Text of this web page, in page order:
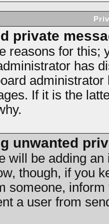
private
reasons for this;
has
If it is the
unwanted
will be adding
though, if you
someone,
a user from